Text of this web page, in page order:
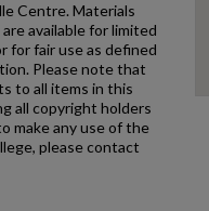
Centre. Materials
available for limited
for fair use as defined
Please note that
to all items in this
all copyright holders
make any use of the
please contact